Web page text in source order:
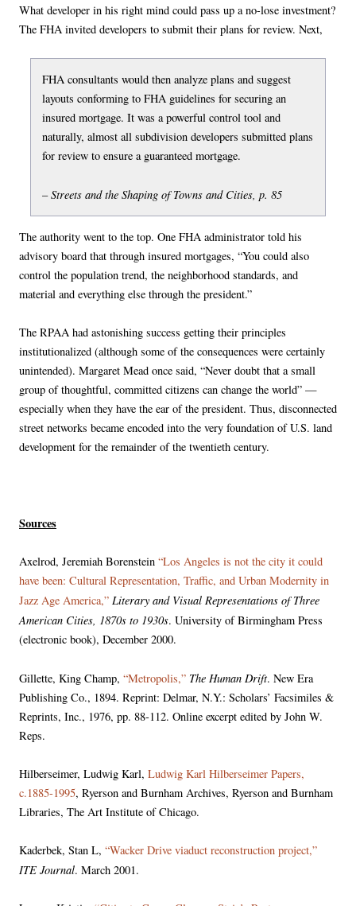
What developer in his right mind could pass up a no-lose investment?
The FHA invited developers to submit their plans for review. Next,
FHA consultants would then analyze plans and suggest
layouts conforming to FHA guidelines for securing an
insured mortgage. It was a powerful control tool and
naturally, almost all subdivision developers submitted plans
for review to ensure a guaranteed mortgage.
–Streets and the Shaping of Towns and Cities, p. 85
The authority went to the top. One FHA administrator told his
advisory board that through insured mortgages, “You could also
control the population trend, the neighborhood standards, and
material and everything else through the president.”
The RPAA had astonishing success getting their principles
institutionalized (although some of the consequences were certainly
unintended). Margaret Mead once said, “Never doubt that a small
group of thoughtful, committed citizens can change the world” —
especially when they have the ear of the president. Thus, disconnected
street networks became encoded into the very foundation of U.S. land
development for the remainder of the twentieth century.
Sources
Axelrod, Jeremiah Borenstein “Los Angeles is not the city it could
have been: Cultural Representation, Traffic, and Urban Modernity in
Jazz Age America,” Literary and Visual Representations of Three
American Cities, 1870s to 1930s. University of Birmingham Press
(electronic book), December 2000.
Gillette, King Champ, “Metropolis,” The Human Drift. New Era
Publishing Co., 1894. Reprint: Delmar, N.Y.: Scholars’ Facsimiles &
Reprints, Inc., 1976, pp. 88-112. Online excerpt edited by John W.
Reps.
Hilberseimer, Ludwig Karl, Ludwig Karl Hilberseimer Papers,
c.1885-1995, Ryerson and Burnham Archives, Ryerson and Burnham
Libraries, The Art Institute of Chicago.
Kaderbek, Stan L, “Wacker Drive viaduct reconstruction project,”
ITE Journal. March 2001.